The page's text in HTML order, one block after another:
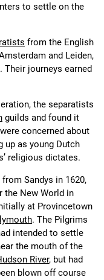
to settle on the
from the English
and Leiden,
journeys earned
the separatists
guilds and found it
concerned about
up as young Dutch
religious dictates.
Sandys in 1620,
the New World in
at Provincetown
. The Pilgrims
intended to settle
the mouth of the
River, but had
blown off course